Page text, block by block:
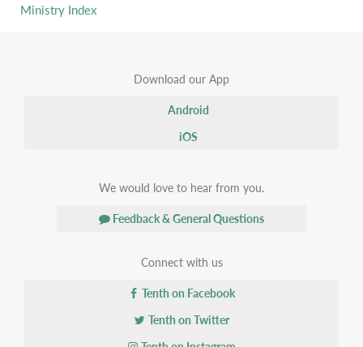
Ministry Index
Download our App
Android
iOS
We would love to hear from you.
Feedback & General Questions
Connect with us
Tenth on Facebook
Tenth on Twitter